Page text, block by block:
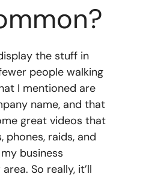
the stuff in
people walking
I mentioned are
name, and that
great videos that
raids, and
business
So really, it’ll